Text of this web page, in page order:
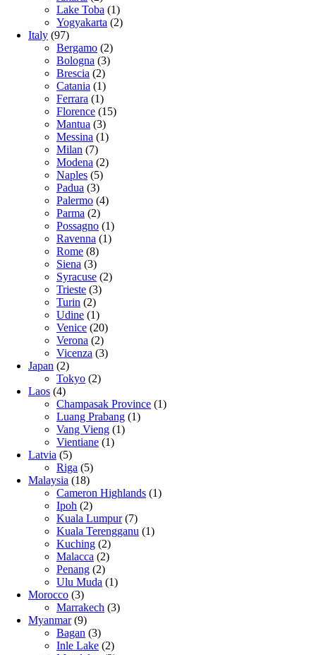
Lake Toba (1)
Yogyakarta (2)
Italy (97)
Bergamo (2)
Bologna (3)
Brescia (2)
Catania (1)
Ferrara (1)
Florence (15)
Mantua (3)
Messina (1)
Milan (7)
Modena (2)
Naples (5)
Padua (3)
Palermo (4)
Parma (2)
Possagno (1)
Ravenna (1)
Rome (8)
Siena (3)
Syracuse (2)
Trieste (3)
Turin (2)
Udine (1)
Venice (20)
Verona (2)
Vicenza (3)
Japan (2)
Tokyo (2)
Laos (4)
Champasak Province (1)
Luang Prabang (1)
Vang Vieng (1)
Vientiane (1)
Latvia (5)
Riga (5)
Malaysia (18)
Cameron Highlands (1)
Ipoh (2)
Kuala Lumpur(7)
Kuala Terengganu (1)
Kuching (2)
Malacca (2)
Penang (2)
Ulu Muda (1)
Morocco (3)
Marrakech (3)
Myanmar(9)
Bagan (3)
Inle Lake (2)